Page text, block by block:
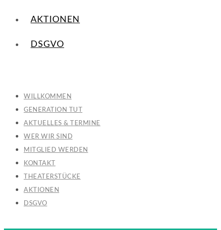
AKTIONEN
DSGVO
WILLKOMMEN
GENERATION TUT
AKTUELLES & TERMINE
WER WIR SIND
MITGLIED WERDEN
KONTAKT
THEATERSTÜCKE
AKTIONEN
DSGVO